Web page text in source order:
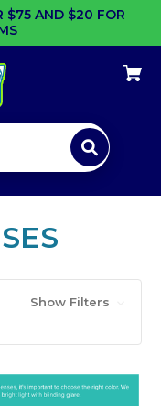
$75 AND $20 FOR
Show Filters